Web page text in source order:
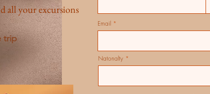
Email
Natonalty
all your excursions
trip